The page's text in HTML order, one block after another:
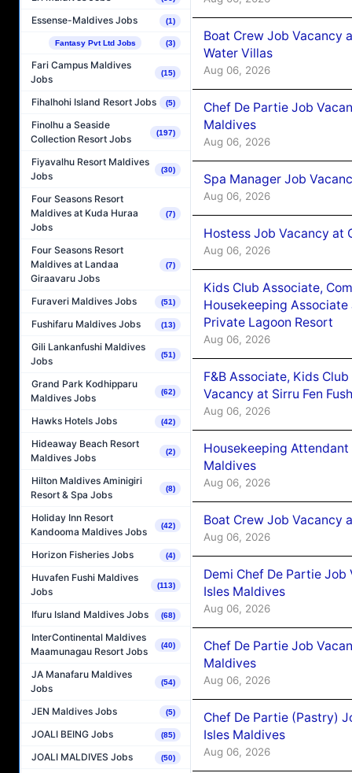
Essense-Maldives Jobs (1)
Fantasy Pvt Ltd Jobs (3)
Fari Campus Maldives
Jobs
(15)
Fihalhohi Island Resort Jobs (5)
Finolhu a Seaside
Collection Resort Jobs
(197)
Fiyavalhu Resort Maldives
Jobs
(30)
Four Seasons Resort
Maldives at Kuda Huraa
Jobs
(7)
Four Seasons Resort
Maldives at Landaa
Giraavaru Jobs
(7)
Furaveri Maldives Jobs (51)
Fushifaru Maldives Jobs (13)
Gili Lankanfushi Maldives
Jobs
(51)
Grand Park Kodhipparu
Maldives Jobs
(62)
Hawks Hotels Jobs (42)
Hideaway Beach Resort
Maldives Jobs
(2)
Hilton Maldives Aminigiri
Resort & Spa Jobs
(8)
Holiday Inn Resort
Kandooma Maldives Jobs
(42)
Horizon Fisheries Jobs (4)
Huvafen Fushi Maldives
Jobs
(113)
Ifuru Island Maldives Jobs (68)
InterContinental Maldives
Maamunagau Resort Jobs
(40)
JA Manafaru Maldives
Jobs
(54)
JEN Maldives Jobs (5)
JOALI BEING Jobs (85)
JOALI MALDIVES Jobs (50)
Boat Crew Job Vacancy
Water Villas
Aug 06, 2026
Chef De Partie Job
Maldives
Aug 06, 2026
Spa Manager Job
Aug 06, 2026
Hostess Job Vacancy at
Aug 06, 2026
Kids Club Associate,
Housekeeping Associate
Private Lagoon Resort
Aug 06, 2026
F&B Associate, Kids
Vacancy at Sirru Fen
Aug 06, 2026
Housekeeping
Maldives
Aug 06, 2026
Boat Crew Job Vacancy
Aug 06, 2026
Demi Chef De Partie
Isles Maldives
Aug 06, 2026
Chef De Partie Job
Maldives
Aug 06, 2026
Chef De Partie (Pastry)
Isles Maldives
Aug 06, 2026